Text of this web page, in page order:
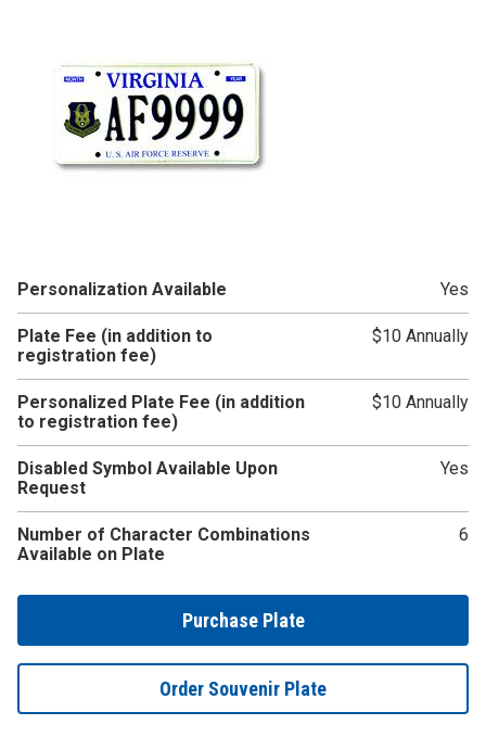
Personalization Available Yes
Plate Fee (in addition to
registration fee)
$10 Annually
Personalized Plate Fee (in addition
to registration fee)
$10 Annually
Disabled Symbol Available Upon
Request
Yes
Number of Character Combinations
Available on Plate
6
Purchase Plate
Order Souvenir Plate